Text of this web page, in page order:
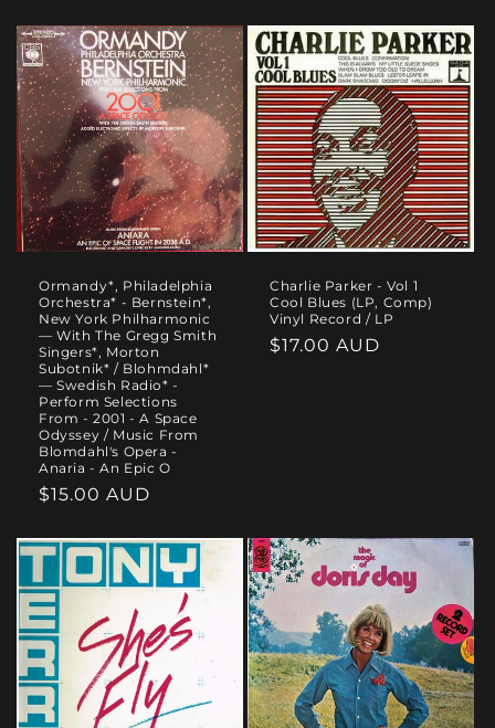
Ormandy*, Philadelphia
Orchestra* - Bernstein*,
New York Philharmonic
— With The Gregg Smith
Singers*, Morton
Subotnik* / Blohmdahl*
— Swedish Radio* -
Perform Selections
From - 2001 - A Space
Odyssey / Music From
Blomdahl's Opera -
Anaria - An Epic O
Regular
$15.00 AUD
Charlie Parker - Vol 1
Cool Blues (LP, Comp)
Vinyl Record / LP
Regular
$17.00 AUD